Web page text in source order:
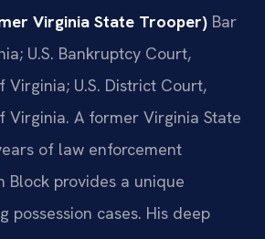
Virginia State Trooper) Bar
U.S. Bankruptcy Court,
Virginia; U.S. District Court,
Virginia. A former Virginia State
of law enforcement
Block provides a unique
possession cases. His deep